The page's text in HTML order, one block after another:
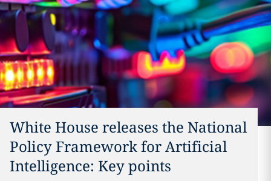
White House releases the National
Policy Framework for Artificial
Intelligence: Key points